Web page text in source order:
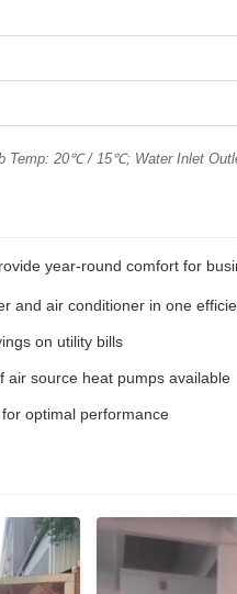
Temp: 20℃ / 15℃; Water Inlet
year-round comfort for
and air conditioner in one
on utility bills
air source heat pumps available
optimal performance